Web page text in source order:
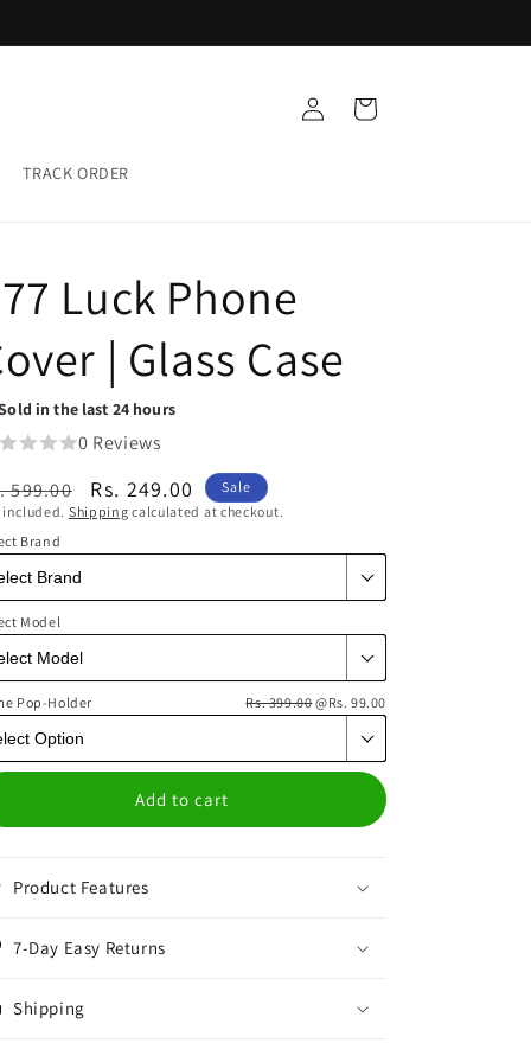
TRACK ORDER
Log
in
Cart
Luck Phone
| Glass Case
in the last 24 hours
0 Reviews
599.00
Sale
price
Rs. 249.00
Sale
included. Shipping calculated at checkout.
Brand
Model
Pop-Holder Rs. 399.00@Rs. 99.00
Add to cart
Product Features
7-Day Easy Returns
Shipping